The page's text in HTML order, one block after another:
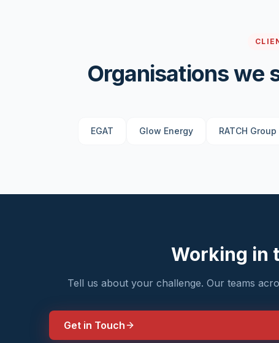
Organisations we
EGAT Glow Energy RATCH Group
Working in
Tell us about your challenge. Our teams
Get in Touch